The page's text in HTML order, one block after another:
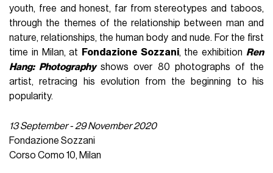
youth, free and honest, far from stereotypes and taboos,
through the themes of the relationship between man and
nature, relationships, the human body and nude. For the first
time in Milan, at
Fondazione Sozzani, the exhibition Ren
Hang: Photographyshows over 80 photographs of the
artist, retracing his evolution from the beginning to his
popularity.
13 September - 29 November 2020
Fondazione Sozzani
Corso Como 10, Milan